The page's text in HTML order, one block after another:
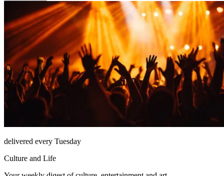
delivered every Tuesday
Culture and Life